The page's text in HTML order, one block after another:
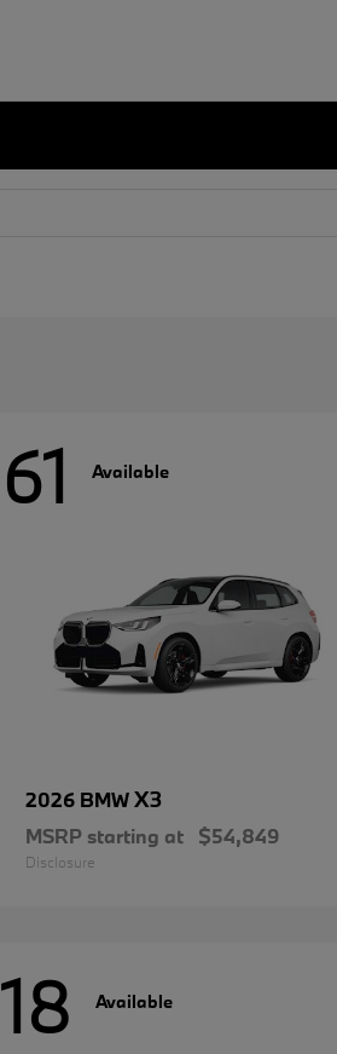
61 Available
2026 BMWX3
MSRP starting at $54,849
Disclosure
18 Available